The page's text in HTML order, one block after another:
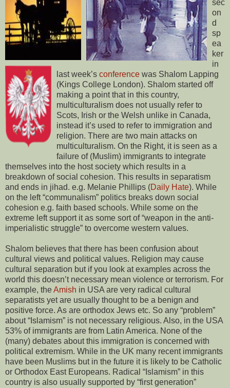
sec
on
d
sp
ea
ker
in
last week’s conference was Shalom Lapping
(Kings College London). Shalom started off
making a point that in this country,
multiculturalism does not usually refer to
Scots, Irish or the Welsh unlike in Canada,
instead it’s used to refer to immigration and
religion. There are two main attacks on
multiculturalism. On the Right, it is seen as a
failure of (Muslim) immigrants to integrate
themselves into the host society which results in a
breakdown of social cohesion. This results in separatism
and ends in jihad. e.g. Melanie Phillips (Daily Hate). While
on the left “communalism” politics breaks down social
cohesion e.g. faith based schools. While some on the
extreme left support it as some sort of “weapon in the anti-
imperialistic struggle” to overcome western values.
Shalom believes that there has been confusion about
cultural views and political values. Religion may cause
cultural separation but if you look at examples across the
world this doesn’t necessary mean violence or terrorism. For
example, theAmish in USA are very radical cultural
separatists yet are usually thought to be a benign and
positive force. As are orthodox Jews etc. So any “problem”
about “Islamism” is not necessary religious. Also, in the USA
53% of immigrants are from Latin America. None of the
(many) debates about this immigration is concerned with
political extremism. While in the UK many recent immigrants
have been Muslims but in the future it is likely to be Catholic
or Orthodox East Europeans. Radical “Islamism” in this
country is also usually supported by “first generation”